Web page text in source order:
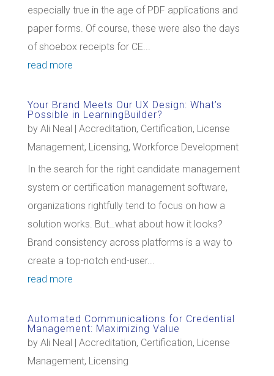
especially true in the age of PDF applications and
paper forms. Of course, these were also the days
of shoebox receipts for CE...
read more
Your Brand Meets Our UX Design: What’s
Possible in LearningBuilder?
by Ali Neal | Accreditation, Certification, License
Management, Licensing, Workforce Development
In the search for the right candidate management
system or certification management software,
organizations rightfully tend to focus on how a
solution works. But…what about how it looks?
Brand consistency across platforms is a way to
create a top-notch end-user...
read more
Automated Communications for Credential
Management: Maximizing Value
by Ali Neal | Accreditation, Certification, License
Management, Licensing